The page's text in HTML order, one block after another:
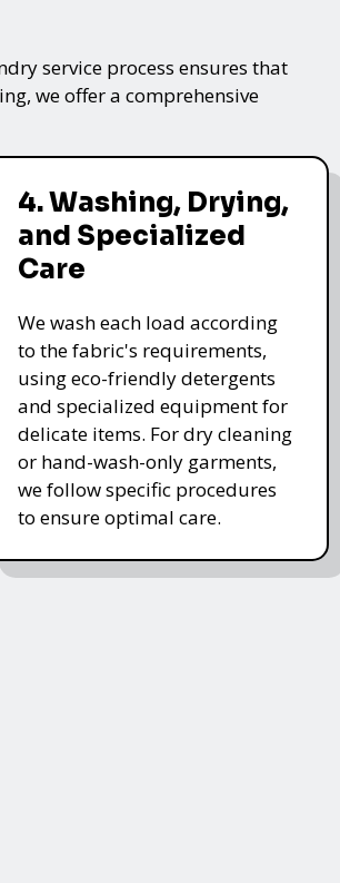
service process ensures that
we offer a comprehensive
4. Washing, Drying,
and Specialized
Care
We wash each load according
to the fabric's requirements,
using eco-friendly detergents
and specialized equipment for
delicate items. For dry cleaning
or hand-wash-only garments,
we follow specific procedures
to ensure optimal care.